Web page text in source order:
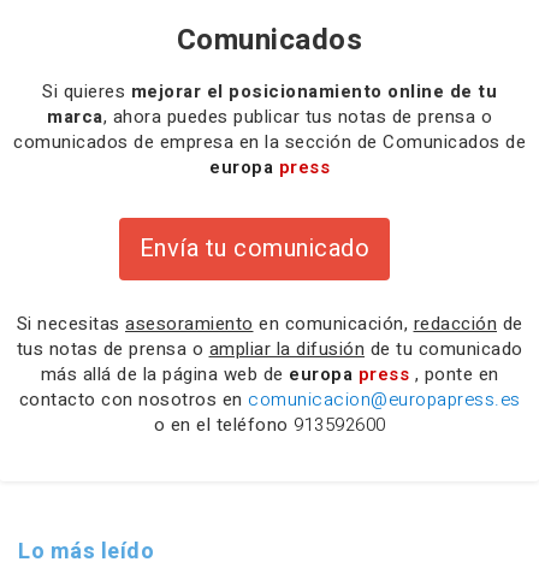
Comunicados
Si quieres mejorar el posicionamiento online de tu
marca, ahora puedes publicar tus notas de prensa o
comunicados de empresa en la sección de Comunicados de
europa press
Envía tu comunicado
Si necesitas asesoramiento en comunicación, redacción de
tus notas de prensa o ampliar la difusión de tu comunicado
más allá de la página web de europa press , ponte en
contacto con nosotros en comunicacion@europapress.es
o en el teléfono 913592600
Lo más leído